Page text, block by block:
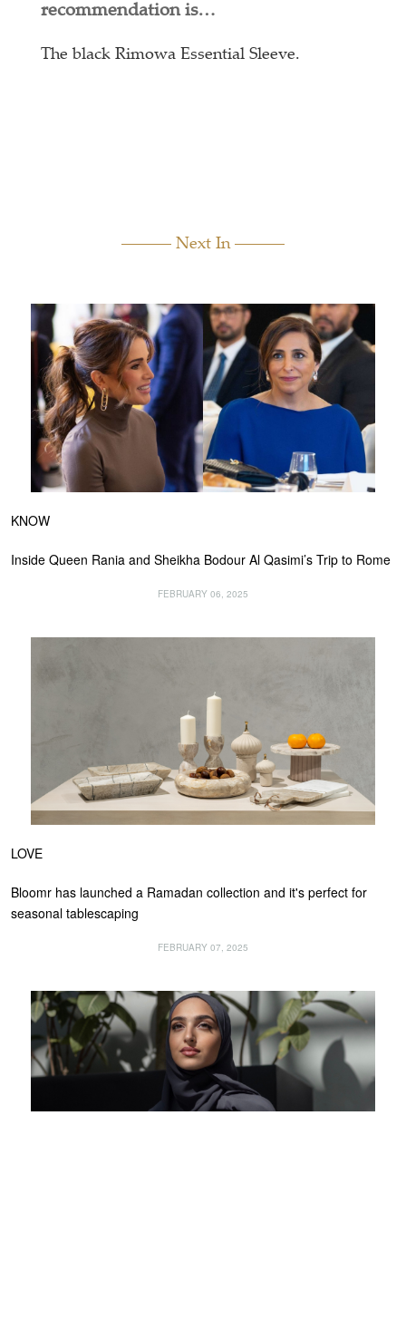
recommendation is…
The black Rimowa Essential Sleeve.
Next In
KNOW
Inside Queen Rania and Sheikha Bodour Al Qasimi’s Trip to Rome
FEBRUARY 06, 2025
LOVE
Bloomr has launched a Ramadan collection and it's perfect for
seasonal tablescaping
FEBRUARY 07, 2025